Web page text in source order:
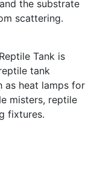
the substrate
scattering.
Tank is
tank
as heat lamps for
misters, reptile
fixtures.